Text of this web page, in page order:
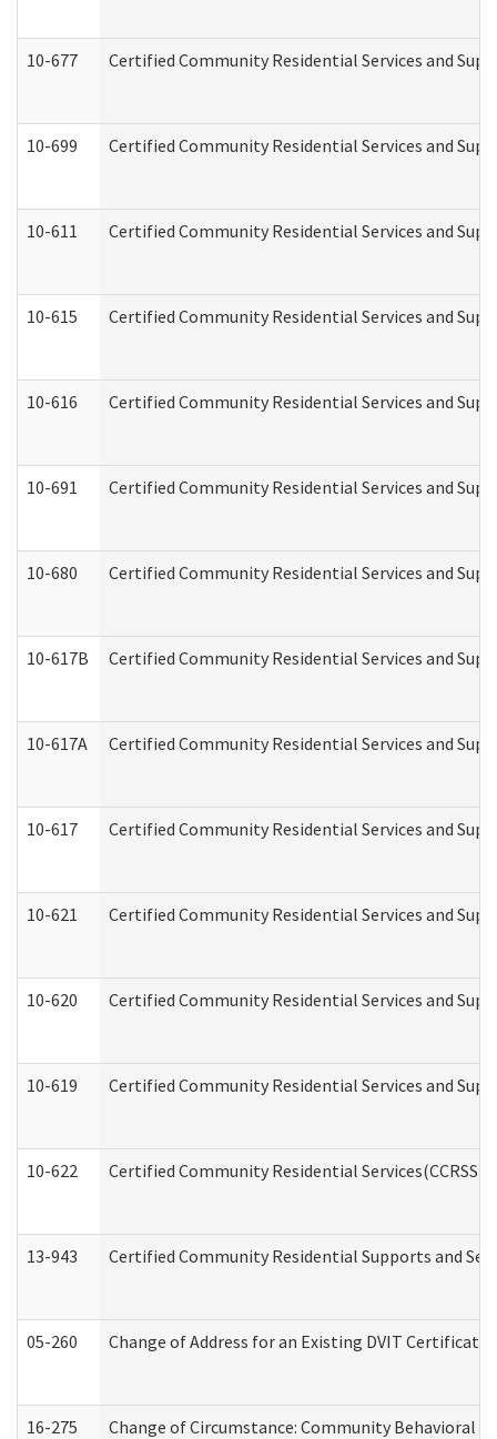
10-677 Certified Community Residential Services and
10-699 Certified Community Residential Services and
10-611 Certified Community Residential Services and
10-615 Certified Community Residential Services and
10-616 Certified Community Residential Services and
10-691 Certified Community Residential Services and
10-680 Certified Community Residential Services and
10-617B Certified Community Residential Services and
10-617A Certified Community Residential Services and
10-617 Certified Community Residential Services and
10-621 Certified Community Residential Services and
10-620 Certified Community Residential Services and
10-619 Certified Community Residential Services and
10-622 Certified Community Residential Services(CCRSS)
13-943 Certified Community Residential Supports and
05-260 Change of Address for an Existing DVIT
16-275 Change of Circumstance: Community Behavioral